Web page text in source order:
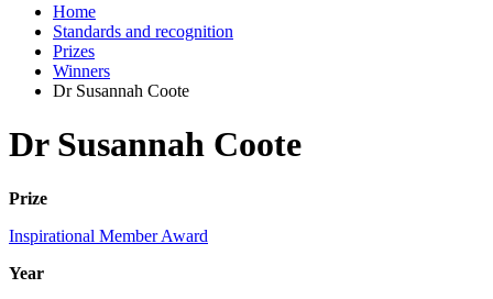
Home
Standards and recognition
Prizes
Winners
Dr Susannah Coote
Dr Susannah Coote
Prize
Inspirational Member Award
Year